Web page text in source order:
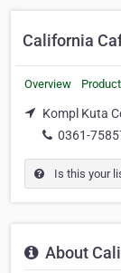
California
Overview
Kompl Kuta
0361-
Is this your
About